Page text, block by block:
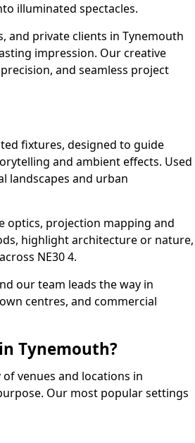
illuminated spectacles.
and private clients in Tynemouth
impression. Our creative
and seamless project
fixtures, designed to guide
and ambient effects. Used
landscapes and urban
optics, projection mapping and
highlight architecture or nature,
NE30 4.
our team leads the way in
centres, and commercial
Tynemouth?
venues and locations in
Our most popular settings